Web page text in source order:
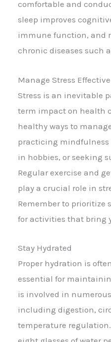
comfortable and
sleep improves
immune function, and
chronic diseases such
Manage Stress
Stress is an inevitable
term impact on health
healthy ways to
practicing
in hobbies, or seeking
Regular exercise and
play a crucial role in
Remember to prioritize
for activities that bring
Stay Hydrated
Proper hydration is
essential for
is involved in
including digestion,
temperature